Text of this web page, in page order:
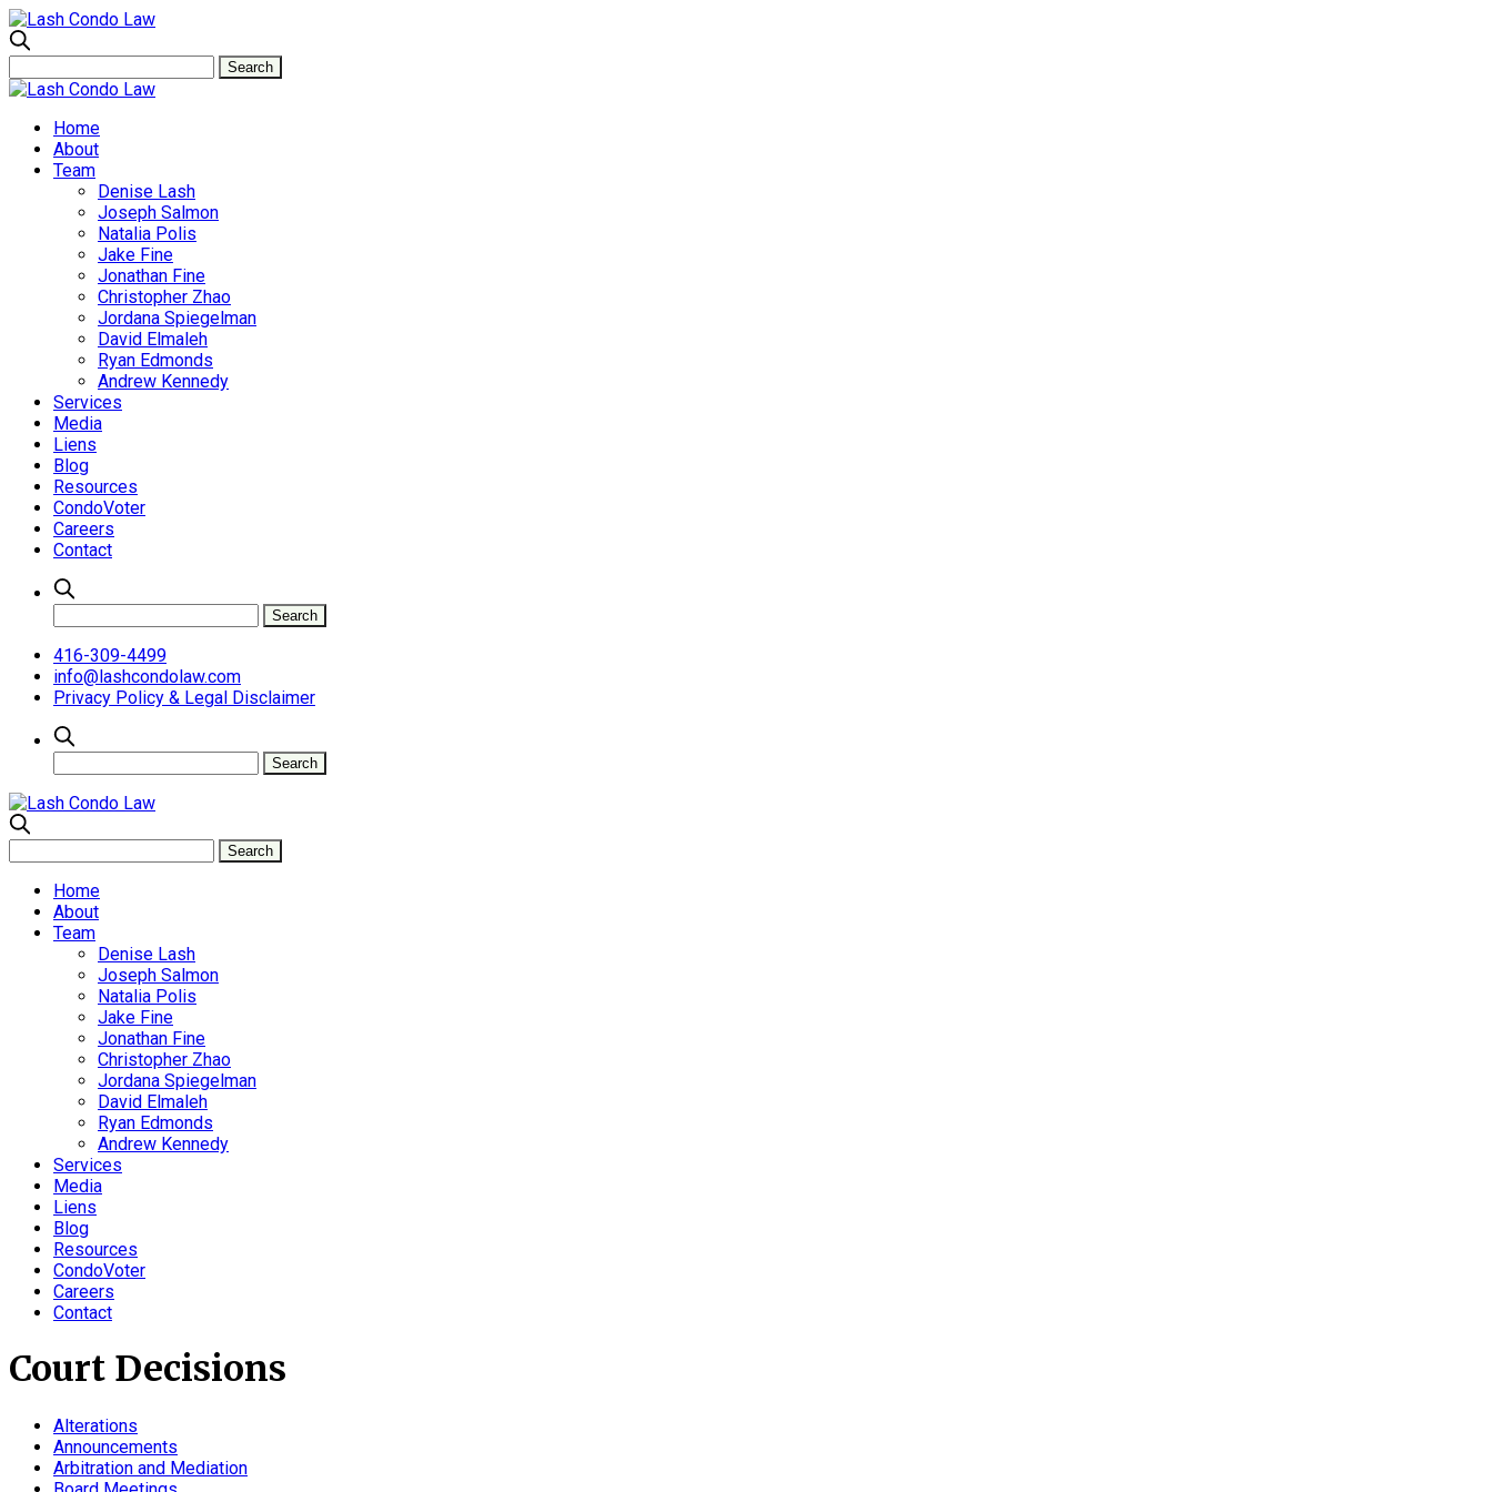
Home
About
Team
Denise Lash
Joseph Salmon
Natalia Polis
Jake Fine
Jonathan Fine
Christopher Zhao
Jordana Spiegelman
David Elmaleh
Ryan Edmonds
Andrew Kennedy
Services
Media
Liens
Blog
Resources
CondoVoter
Careers
Contact
416-309-4499
info@lashcondolaw.com
Privacy Policy & Legal Disclaimer
Home
About
Team
Denise Lash
Joseph Salmon
Natalia Polis
Jake Fine
Jonathan Fine
Christopher Zhao
Jordana Spiegelman
David Elmaleh
Ryan Edmonds
Andrew Kennedy
Services
Media
Liens
Blog
Resources
CondoVoter
Careers
Contact
Court Decisions
Alterations
Announcements
Arbitration and Mediation